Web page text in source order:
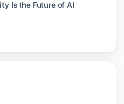
Is the Future of AI